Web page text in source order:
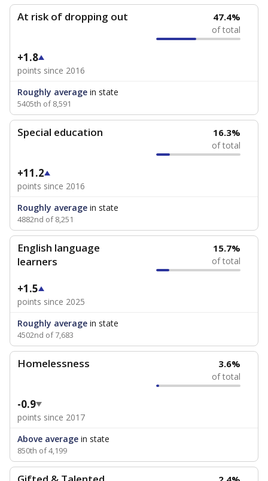
At risk of dropping out 47.4%
of total
+1.8
points since 2016
Roughly average in state
5405th of 8,591
Special education 16.3%
of total
+11.2
points since 2016
Roughly average in state
4882nd of 8,251
English language
learners
15.7%
of total
+1.5
points since 2025
Roughly average in state
4502nd of 7,683
Homelessness 3.6%
of total
-0.9
points since 2017
Above average in state
850th of 4,199